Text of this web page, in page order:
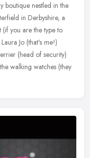
boutique nestled in the
in Derbyshire, a
you are the type to
Jo (that's me!)
(head of security)
walking watches (they